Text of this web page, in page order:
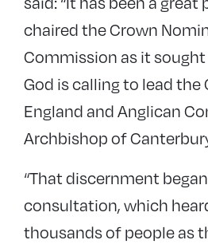
chaired the Crown
Commission as it
God is calling to lead the
England and Anglican
Archbishop of
“That discernment
consultation, which
thousands of people as